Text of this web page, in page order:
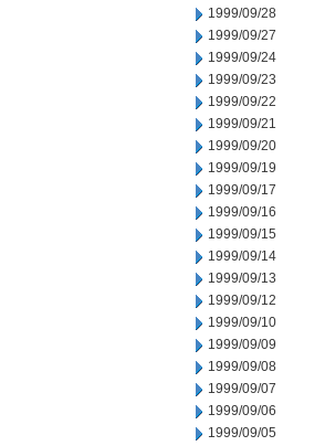
1999/09/28
1999/09/27
1999/09/24
1999/09/23
1999/09/22
1999/09/21
1999/09/20
1999/09/19
1999/09/17
1999/09/16
1999/09/15
1999/09/14
1999/09/13
1999/09/12
1999/09/10
1999/09/09
1999/09/08
1999/09/07
1999/09/06
1999/09/05